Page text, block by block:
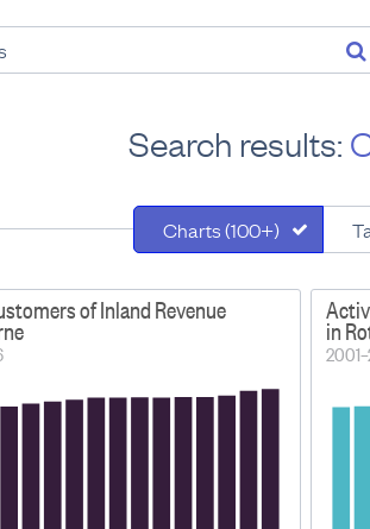
Search results:
Charts (100+)
of Inland Revenue
in